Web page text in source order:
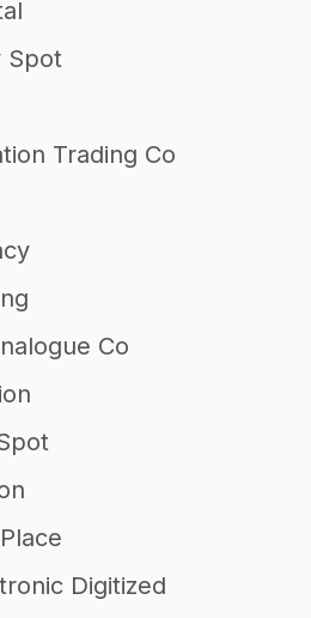
Spot
Trading Co
Co
Digitized